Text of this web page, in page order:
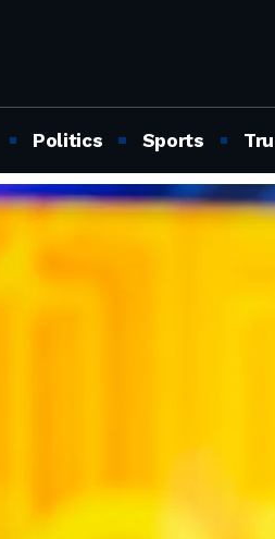
Politics Sports